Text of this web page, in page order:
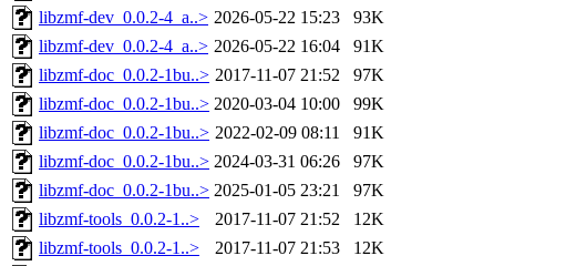
libzmf-dev_0.0.2-4_a..> 2026-05-22 15:23
93K
libzmf-dev_0.0.2-4_a..> 2026-05-22 16:04
91K
libzmf-doc_0.0.2-1bu..> 2017-11-07 21:52
97K
libzmf-doc_0.0.2-1bu..> 2020-03-04 10:00
99K
libzmf-doc_0.0.2-1bu..> 2022-02-09 08:11
91K
libzmf-doc_0.0.2-1bu..> 2024-03-31 06:26
97K
libzmf-doc_0.0.2-1bu..> 2025-01-05 23:21
97K
libzmf-tools_0.0.2-1..>
2017-11-07 21:52
12K
libzmf-tools_0.0.2-1..>
2017-11-07 21:53
12K